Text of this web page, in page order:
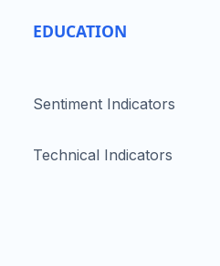
EDUCATION
Sentiment Indicators
Technical Indicators